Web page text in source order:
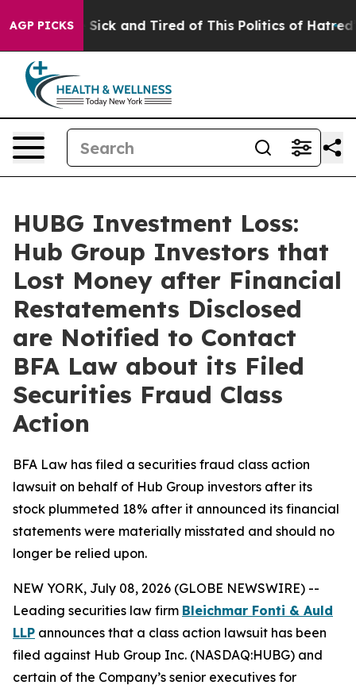
AGP PICKS
Are Sick and Tired of This Politics of Hatred” The
HUBG Investment Loss:
Hub Group Investors that
Lost Money after Financial
Restatements Disclosed
are Notified to Contact
BFA Law about its Filed
Securities Fraud Class
Action
BFA Law has filed a securities fraud class action
lawsuit on behalf of Hub Group investors after its
stock plummeted 18% after it announced its financial
statements were materially misstated and should no
longer be relied upon.
NEW YORK, July 08, 2026 (GLOBE NEWSWIRE) --
Leading securities law firm Bleichmar Fonti & Auld
LLP announces that a class action lawsuit has been
filed against Hub Group Inc. (NASDAQ:HUBG) and
certain of the Company’s senior executives for